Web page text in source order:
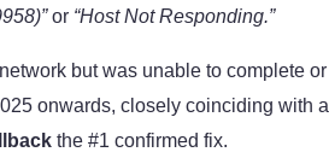
or “Host Not Responding.”
but was unable to complete or
onwards, closely coinciding with a
the #1 confirmed fix.